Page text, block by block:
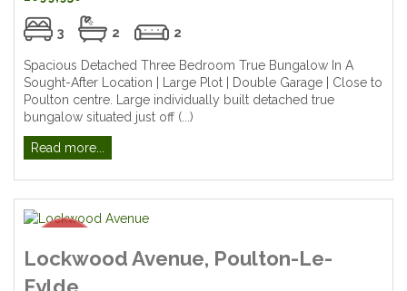
3 2 2
Spacious Detached Three Bedroom True Bungalow In A
Sought-After Location | Large Plot | Double Garage | Close to
Poulton centre. Large individually built detached true
bungalow situated just off (...)
Read more...
Lockwood Avenue, Poulton-Le-
Fylde